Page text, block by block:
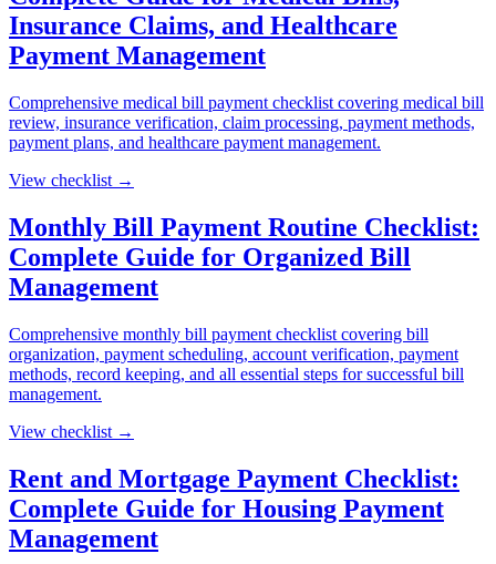
Insurance Claims, and Healthcare
Payment Management
Comprehensive medical bill payment checklist covering medical bill
review, insurance verification, claim processing, payment methods,
payment plans, and healthcare payment management.
View checklist →
Monthly Bill Payment Routine Checklist:
Complete Guide for Organized Bill
Management
Comprehensive monthly bill payment checklist covering bill
organization, payment scheduling, account verification, payment
methods, record keeping, and all essential steps for successful bill
management.
View checklist →
Rent and Mortgage Payment Checklist:
Complete Guide for Housing Payment
Management